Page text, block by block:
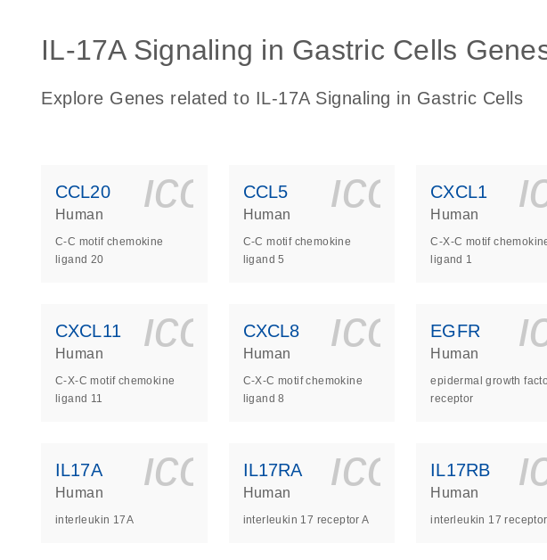
IL-17A Signaling in Gastric Cells
Explore Genes related to IL-17A Signaling in Gastric Cells
CCL20
Human
C-C motif chemokine
ligand 20
CCL5
Human
C-C motif chemokine
ligand 5
CXCL1
Human
C-X-C motif
ligand 1
CXCL11
Human
C-X-C motif chemokine
ligand 11
CXCL8
Human
C-X-C motif chemokine
ligand 8
EGFR
Human
epidermal growth
receptor
IL17A
Human
interleukin 17A
IL17RA
Human
interleukin 17 receptor A
IL17RB
Human
interleukin 17